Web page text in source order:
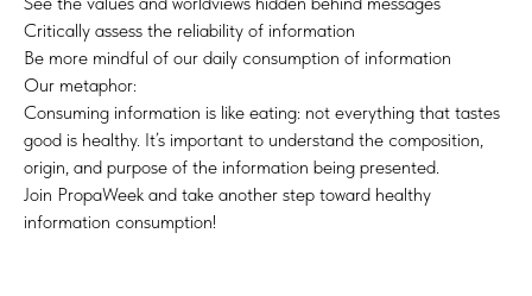
Critically assess the reliability of information
Be more mindful of our daily consumption of information
Our metaphor:
Consuming information is like eating: not everything that tastes
good is healthy. It’s important to understand the composition,
origin, and purpose of the information being presented.
Join PropaWeek and take another step toward healthy
information consumption!